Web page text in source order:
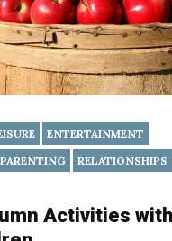
ENTERTAINMENT
RELATIONSHIPS
Activities